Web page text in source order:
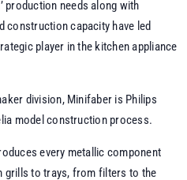
production needs along with
construction capacity have led
player in the kitchen appliance
division, Minifaber is Philips
model construction process.
every metallic component
to trays, from filters to the